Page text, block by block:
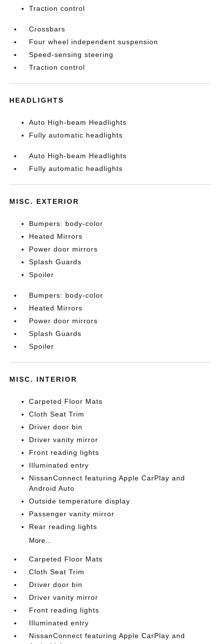
Traction control
Crossbars
Four wheel independent suspension
Speed-sensing steering
Traction control
HEADLIGHTS
Auto High-beam Headlights
Fully automatic headlights
Auto High-beam Headlights
Fully automatic headlights
MISC. EXTERIOR
Bumpers: body-color
Heated Mirrors
Power door mirrors
Splash Guards
Spoiler
Bumpers: body-color
Heated Mirrors
Power door mirrors
Splash Guards
Spoiler
MISC. INTERIOR
Carpeted Floor Mats
Cloth Seat Trim
Driver door bin
Driver vanity mirror
Front reading lights
Illuminated entry
NissanConnect featuring Apple CarPlay and
Android Auto
Outside temperature display
Passenger vanity mirror
Rear reading lights
More...
Carpeted Floor Mats
Cloth Seat Trim
Driver door bin
Driver vanity mirror
Front reading lights
Illuminated entry
NissanConnect featuring Apple CarPlay and